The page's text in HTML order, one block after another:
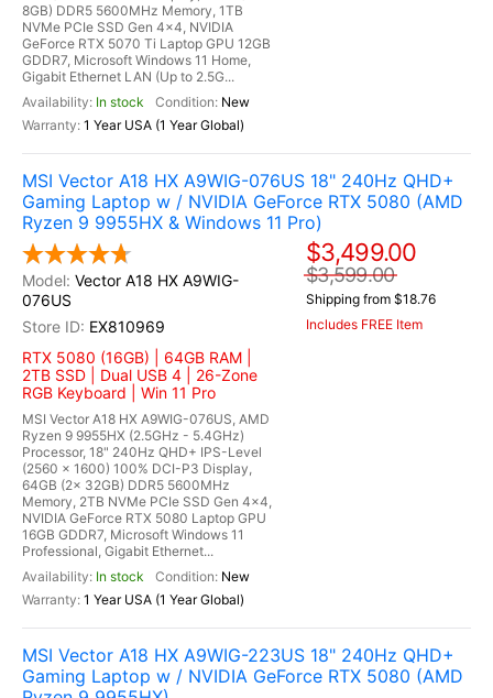
8GB) DDR5 5600MHz Memory, 1TB
NVMe PCIe SSD Gen 4x4, NVIDIA
GeForce RTX 5070 Ti Laptop GPU 12GB
GDDR7, Microsoft Windows 11 Home,
Gigabit Ethernet LAN (Up to 2.5G...
In stock
New
1 Year USA (1 Year Global)
MSI Vector A18 HX A9WIG-076US 18" 240Hz QHD+
Gaming Laptop w / NVIDIA GeForce RTX 5080 (AMD
Ryzen 9 9955HX & Windows 11 Pro)
Vector A18 HX A9WIG-
076US
EX810969
RTX 5080 (16GB) | 64GB RAM |
2TB SSD | Dual USB 4 | 26-Zone
RGB Keyboard | Win 11 Pro
MSI Vector A18 HX A9WIG-076US, AMD
Ryzen 9 9955HX (2.5GHz - 5.4GHz)
Processor, 18" 240Hz QHD+ IPS-Level
(2560 x 1600) 100% DCI-P3 Display,
64GB (2x 32GB) DDR5 5600MHz
Memory, 2TB NVMe PCIe SSD Gen 4x4,
NVIDIA GeForce RTX 5080 Laptop GPU
16GB GDDR7, Microsoft Windows 11
Professional, Gigabit Ethernet...
In stock
New
1 Year USA (1 Year Global)
$3,499.00
$3,599.00
Shipping from $18.76
Includes FREE Item
MSI Vector A18 HX A9WIG-223US 18" 240Hz QHD+
Gaming Laptop w / NVIDIA GeForce RTX 5080 (AMD